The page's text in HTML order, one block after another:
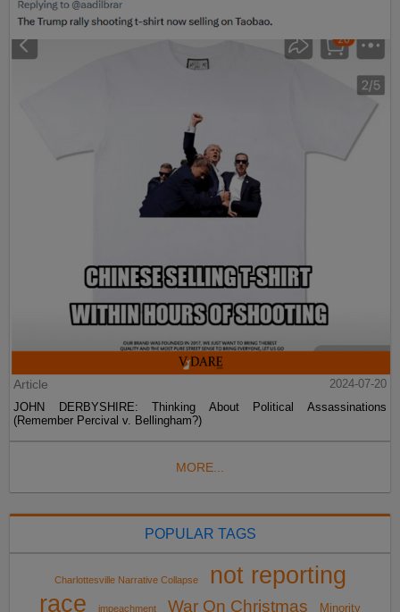
Article
2024-07-20
JOHN DERBYSHIRE: Thinking About Political Assassinations
(Remember Percival v. Bellingham?)
MORE...
POPULAR TAGS
Charlottesville Narrative Collapse
not reporting
race
impeachment War On Christmas Minority